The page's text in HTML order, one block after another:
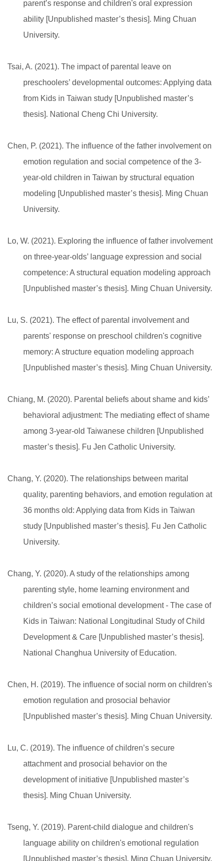
parent’s response and children's oral expression
ability [Unpublished master’s thesis]. Ming Chuan
University.
Tsai, A. (2021). The impact of parental leave on
preschoolers’ developmental outcomes: Applying data
from Kids in Taiwan study [Unpublished master’s
thesis]. National Cheng Chi University.
Chen, P. (2021). The influence of the father involvement on
emotion regulation and social competence of the 3-
year-old children in Taiwan by structural equation
modeling [Unpublished master’s thesis]. Ming Chuan
University.
Lo, W. (2021). Exploring the influence of father involvement
on three-year-olds’ language expression and social
competence: A structural equation modeling approach
[Unpublished master’s thesis]. Ming Chuan University.
Lu, S. (2021). The effect of parental involvement and
parents' response on preschool children's cognitive
memory: A structure equation modeling approach
[Unpublished master’s thesis]. Ming Chuan University.
Chiang, M. (2020). Parental beliefs about shame and kids’
behavioral adjustment: The mediating effect of shame
among 3-year-old Taiwanese children [Unpublished
master’s thesis]. Fu Jen Catholic University.
Chang, Y. (2020). The relationships between marital
quality, parenting behaviors, and emotion regulation at
36 months old: Applying data from Kids in Taiwan
study [Unpublished master’s thesis]. Fu Jen Catholic
University.
Chang, Y. (2020). A study of the relationships among
parenting style, home learning environment and
children’s social emotional development - The case of
Kids in Taiwan: National Longitudinal Study of Child
Development & Care [Unpublished master’s thesis].
National Changhua University of Education.
Chen, H. (2019). The influence of social norm on children's
emotion regulation and prosocial behavior
[Unpublished master’s thesis]. Ming Chuan University.
Lu, C. (2019). The influence of children’s secure
attachment and prosocial behavior on the
development of initiative [Unpublished master’s
thesis]. Ming Chuan University.
Tseng, Y. (2019). Parent-child dialogue and children's
language ability on children's emotional regulation
[Unpublished master’s thesis]. Ming Chuan University.